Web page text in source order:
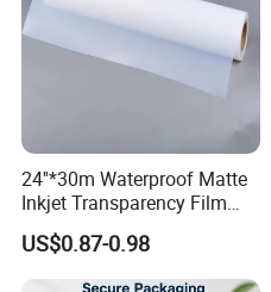
24''*30m Waterproof Matte
Inkjet Transparency Film
with Anti-Scratch Back-
Coating for Silk Screen
Printing
US$0.87-0.98